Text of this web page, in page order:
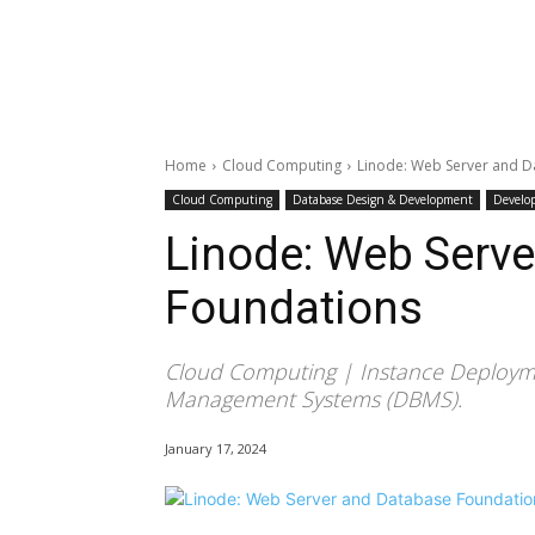
Home Cloud Computing Linode: Web Server and
Cloud Computing Database Design & Development
Linode: Web
Foundations
Cloud Computing | Instance
Management Systems (DBMS).
January 17, 2024